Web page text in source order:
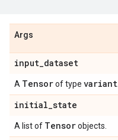
Args
input_dataset
A Tensorof type variant
initial_state
A list of Tensorobjects.